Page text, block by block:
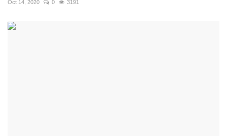
Oct 14, 2020 0 3191